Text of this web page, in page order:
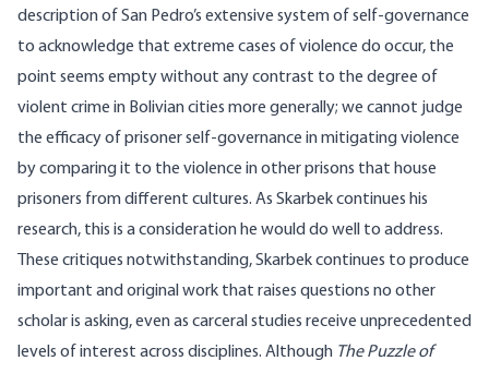
description of San Pedro’s extensive system of self-governance
to acknowledge that extreme cases of violence do occur, the
point seems empty without any contrast to the degree of
violent crime in Bolivian cities more generally; we cannot judge
the efficacy of prisoner self-governance in mitigating violence
by comparing it to the violence in other prisons that house
prisoners from different cultures. As Skarbek continues his
research, this is a consideration he would do well to address.
These critiques notwithstanding, Skarbek continues to produce
important and original work that raises questions no other
scholar is asking, even as carceral studies receive unprecedented
levels of interest across disciplines. Although The Puzzle of